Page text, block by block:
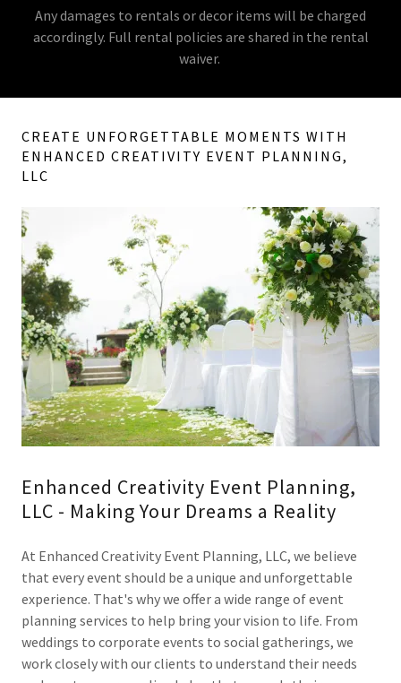
Any damages to rentals or decor items will be charged
accordingly. Full rental policies are shared in the rental
waiver.
CREATE UNFORGETTABLE MOMENTS WITH
ENHANCED CREATIVITY EVENT PLANNING,
LLC
Enhanced Creativity Event Planning,
LLC - Making Your Dreams a Reality
At Enhanced Creativity Event Planning, LLC, we believe
that every event should be a unique and unforgettable
experience. That's why we offer a wide range of event
planning services to help bring your vision to life. From
weddings to corporate events to social gatherings, we
work closely with our clients to understand their needs